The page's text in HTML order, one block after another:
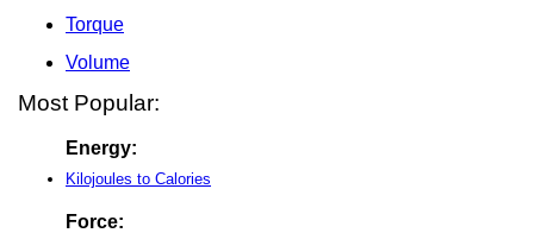
Torque
Volume
Most Popular:
Energy:
Kilojoules to Calories
Force: